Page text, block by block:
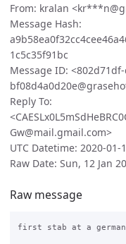
From: kralan
Message Hash:
1c5c35f91bc
Message ID:
Reply To:
Gw@mail.gmail.com>
UTC Datetime: 2020-01-
Raw Date: Sun, 12 Jan
Raw message
first stab at a german